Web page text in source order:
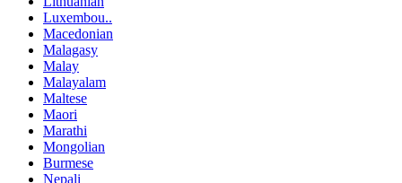
Luxembou..
Macedonian
Malagasy
Malay
Malayalam
Maltese
Maori
Marathi
Mongolian
Burmese
Nepali